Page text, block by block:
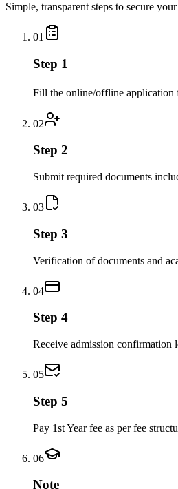
Simple, transparent steps to secure your
01
Step 1
Fill the online/offline application
02
Step 2
Submit required documents
03
Step 3
Verification of documents and
04
Step 4
Receive admission
05
Step 5
Pay 1st Year fee as per fee
06
Note